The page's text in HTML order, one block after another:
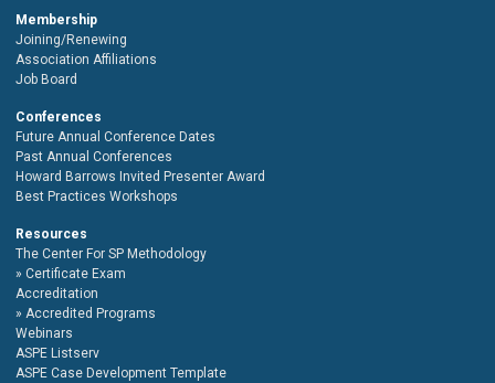
Membership
Joining/Renewing
Association Affiliations
Job Board
Conferences
Future Annual Conference Dates
Past Annual Conferences
Howard Barrows Invited Presenter Award
Best Practices Workshops
Resources
The Center For SP Methodology
Certificate Exam
Accreditation
Accredited Programs
Webinars
ASPE Listserv
ASPE Case Development Template